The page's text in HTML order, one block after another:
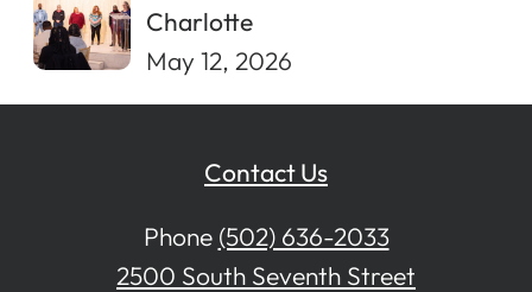
Charlotte
May 12, 2026
Contact Us
Phone (502) 636-2033
2500 South Seventh Street